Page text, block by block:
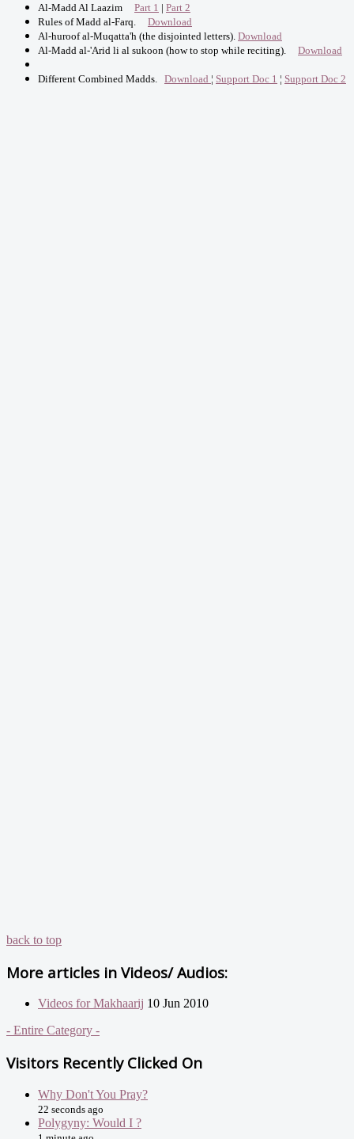
Al-Madd Al Laazim Part 1 | Part 2
Rules of Madd al-Farq. Download
Al-huroof al-Muqatta'h (the disjointed letters). Download
Al-Madd al-'Arid li al sukoon (how to stop while reciting). Download
Different Combined Madds Download ¦ Support Doc 1 ¦ Support Doc 2
back to top
More articles in Videos/ Audios:
Videos for Makhaarij 10 Jun 2010
- Entire Category -
Visitors Recently Clicked On
Why Don't You Pray?
22 seconds ago
Polygyny: Would I ?